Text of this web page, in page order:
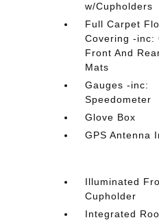
w/Cupholders
Full Carpet
Covering -inc:
Front And
Mats
Gauges -inc:
Speedometer
Glove Box
GPS Antenna
Illuminated
Cupholder
Integrated